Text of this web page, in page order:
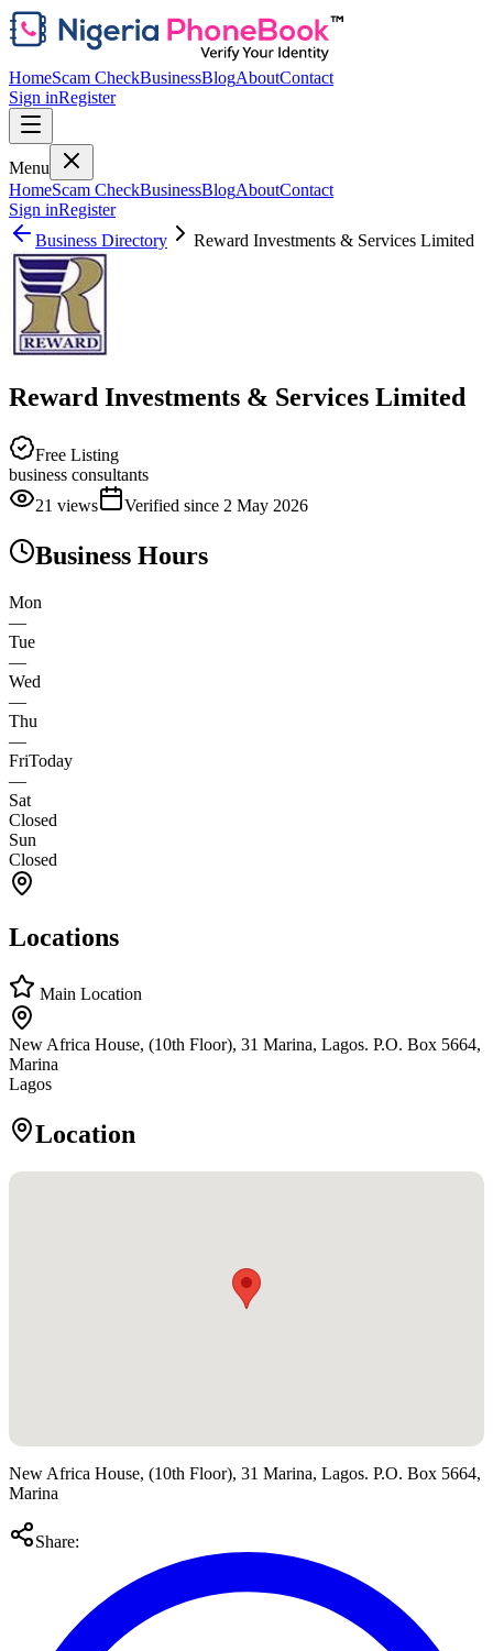
HomeScam CheckBusinessBlogAboutContact
Sign inRegister
Menu
HomeScam CheckBusinessBlogAboutContact
Sign inRegister
Business Directory
Reward Investments & Services Limited
Reward Investments & Services Limited
Free Listing
business consultants
21 views Verified since 2 May 2026
Business Hours
Mon
—
Tue
—
Wed
—
Thu
—
FriToday
—
Sat
Closed
Sun
Closed
Locations
Main Location
New Africa House, (10th Floor), 31 Marina, Lagos. P.O. Box 5664,
Marina
Lagos
Location
New Africa House, (10th Floor), 31 Marina, Lagos. P.O. Box 5664,
Marina
Share: